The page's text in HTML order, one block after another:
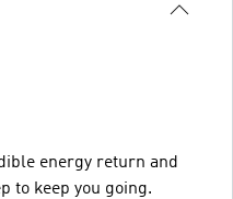
energy return and
to keep you going.